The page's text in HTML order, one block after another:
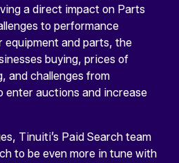
a direct impact on Parts
to performance
equipment and parts, the
buying, prices of
and challenges from
enter auctions and increase
Tinuiti’s Paid Search team
to be even more in tune with